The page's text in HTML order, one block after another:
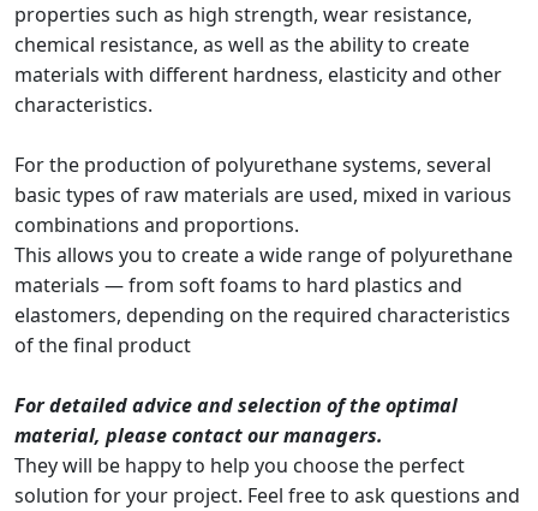
properties such as high strength, wear resistance,
chemical resistance, as well as the ability to create
materials with different hardness, elasticity and other
characteristics.
For the production of polyurethane systems, several
basic types of raw materials are used, mixed in various
combinations and proportions.
This allows you to create a wide range of polyurethane
materials — from soft foams to hard plastics and
elastomers, depending on the required characteristics
of the final product
For detailed advice and selection of the optimal
material, please contact our managers.
They will be happy to help you choose the perfect
solution for your project. Feel free to ask questions and